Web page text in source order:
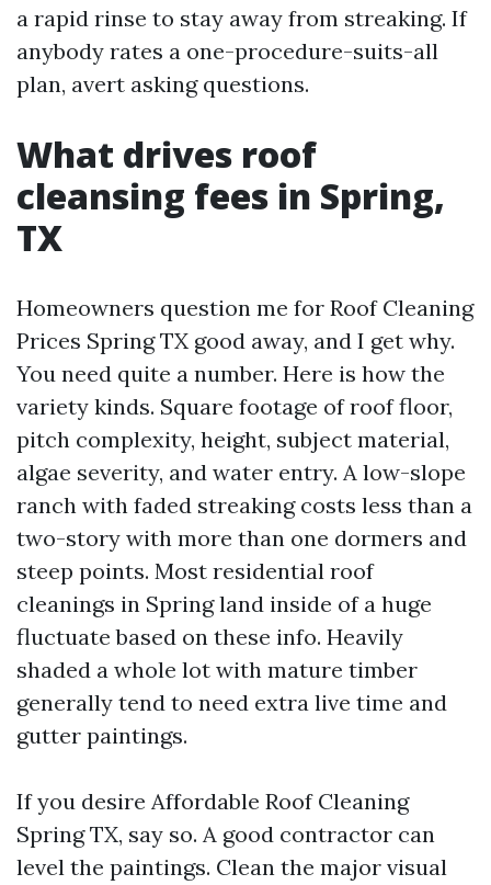
a rapid rinse to stay away from streaking. If
anybody rates a one-procedure-suits-all
plan, avert asking questions.
What drives roof
cleansing fees in Spring,
TX
Homeowners question me for Roof Cleaning
Prices Spring TX good away, and I get why.
You need quite a number. Here is how the
variety kinds. Square footage of roof floor,
pitch complexity, height, subject material,
algae severity, and water entry. A low-slope
ranch with faded streaking costs less than a
two-story with more than one dormers and
steep points. Most residential roof
cleanings in Spring land inside of a huge
fluctuate based on these info. Heavily
shaded a whole lot with mature timber
generally tend to need extra live time and
gutter paintings.
If you desire Affordable Roof Cleaning
Spring TX, say so. A good contractor can
level the paintings. Clean the major visual